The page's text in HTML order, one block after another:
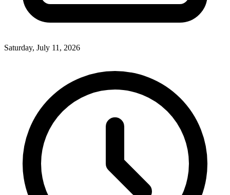
Saturday, July 11, 2026